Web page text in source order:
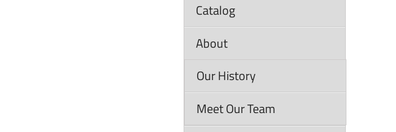
Catalog
About
Our History
Meet Our Team